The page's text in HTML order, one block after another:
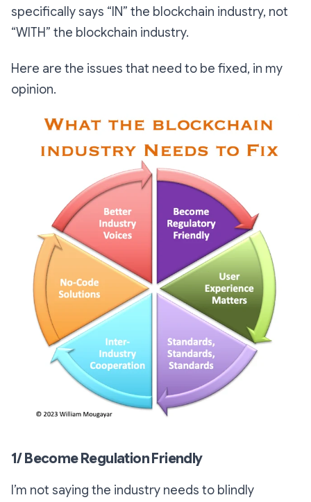
specifically says “IN” the blockchain industry, not
“WITH” the blockchain industry.
Here are the issues that need to be fixed, in my
opinion.
1/ Become Regulation Friendly
I’m not saying the industry needs to blindly